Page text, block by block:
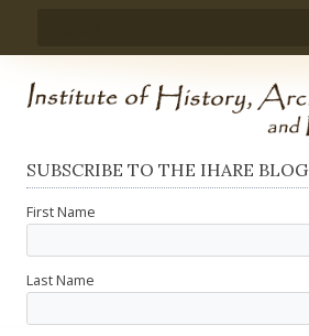
SUBSCRIBE TO THE IHARE BLOG
First Name
Last Name